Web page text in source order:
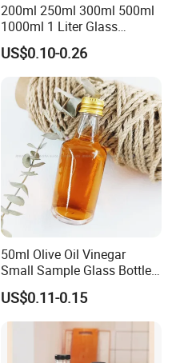
200ml 250ml 300ml 500ml
1000ml 1 Liter Glass
Beverage Bottles Square
Round Wholesale Empty
Milk Juice Bottles
US$0.10-0.26
50ml Olive Oil Vinegar
Small Sample Glass Bottle
with Aluminum Cap
US$0.11-0.15